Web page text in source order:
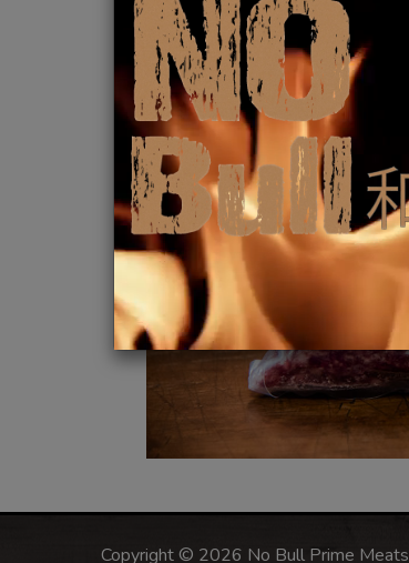
Copyright © 2026 No Bull Prime Meats